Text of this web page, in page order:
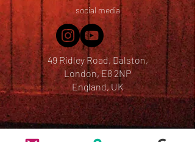
social media
49 Ridley Road, Dalston,
London, E8 2NP
England, UK